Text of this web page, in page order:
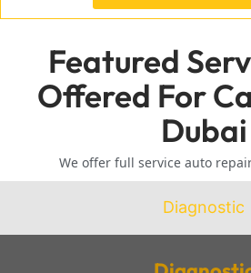
Featured
Offered For
Dubai
We offer full service auto
Diagnostic